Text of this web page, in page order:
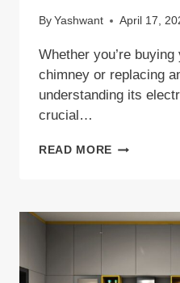
By Yashwant April 17,
Whether you’re
chimney or replacing
understanding its
crucial…
READ MORE CHIMNEY
IN
WATTS:
SAVE